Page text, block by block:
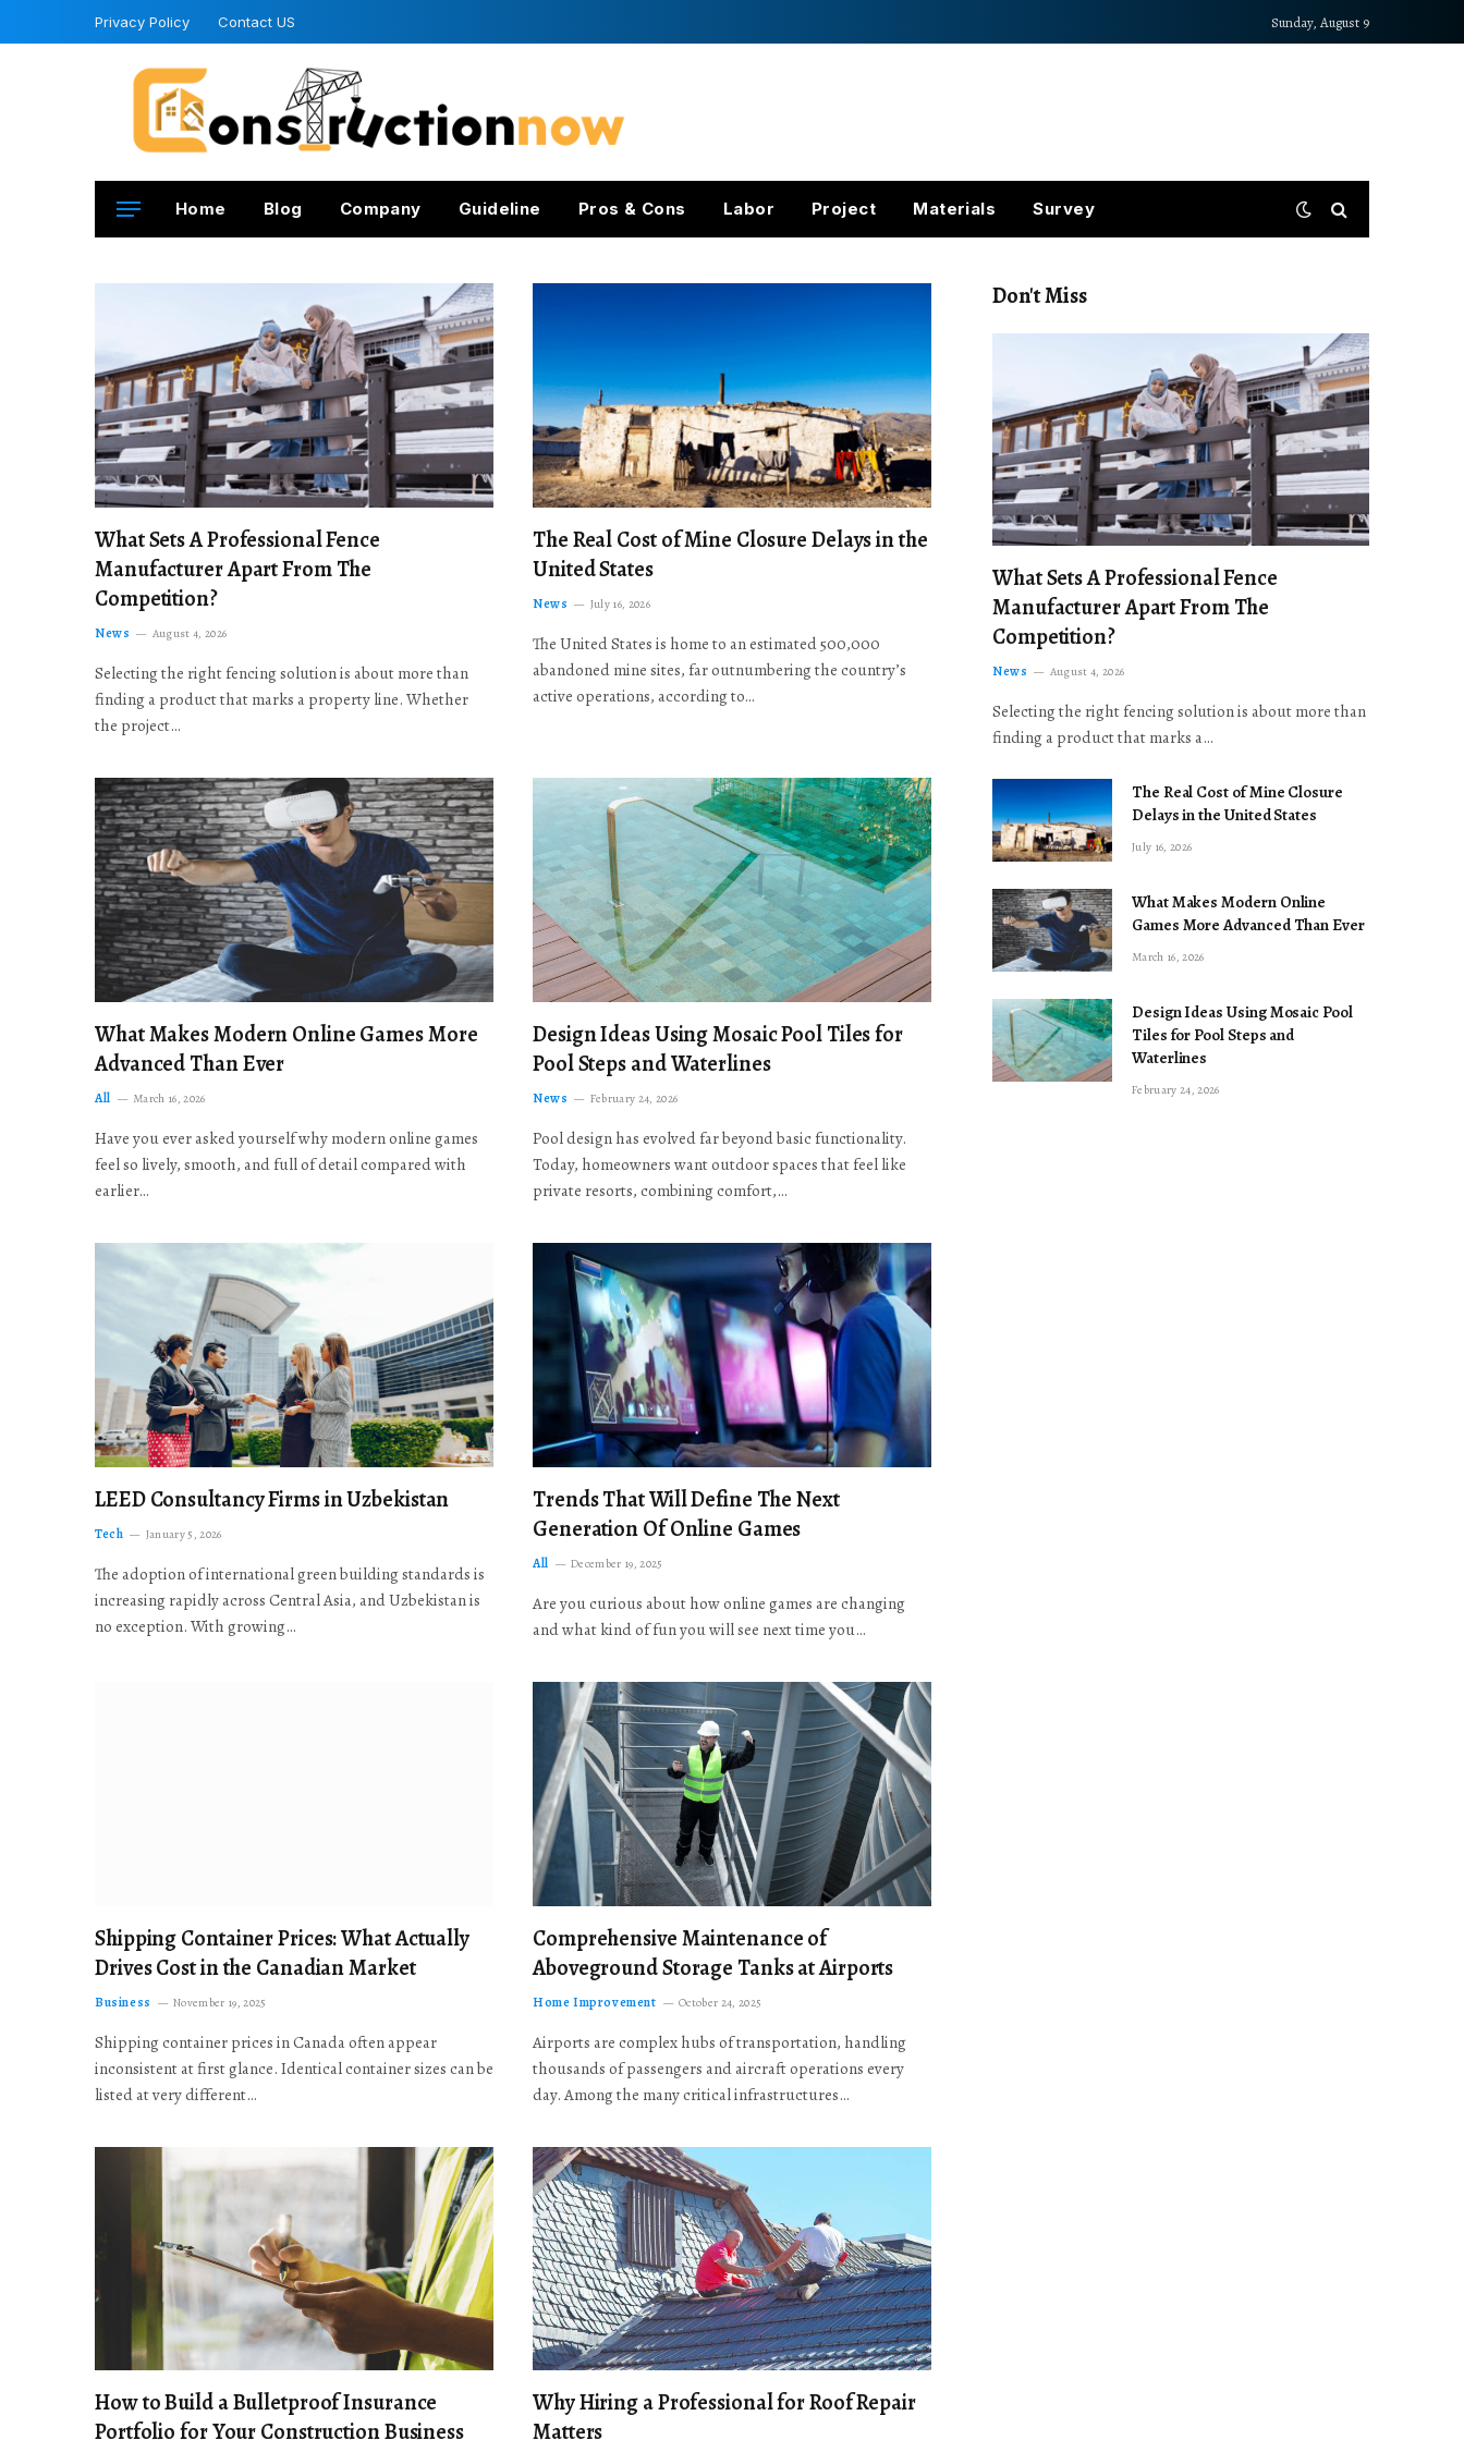
Privacy Policy Contact US Sunday, August 9
Home Blog Company Guideline Pros & Cons Labor Project Materials Survey
What Sets A Professional Fence
Manufacturer Apart From The
Competition?
News August 4, 2026
Selecting the right fencing solution is about more than
finding a product that marks a property line. Whether
the project…
The Real Cost of Mine Closure Delays in the
United States
News July 16, 2026
The United States is home to an estimated 500,000
abandoned mine sites, far outnumbering the country’s
active operations, according to…
What Makes Modern Online Games More
Advanced Than Ever
All March 16, 2026
Have you ever asked yourself why modern online games
feel so lively, smooth, and full of detail compared with
earlier…
Design Ideas Using Mosaic Pool Tiles for
Pool Steps and Waterlines
News February 24, 2026
Pool design has evolved far beyond basic functionality.
Today, homeowners want outdoor spaces that feel like
private resorts, combining comfort,…
LEED Consultancy Firms in Uzbekistan
Tech January 5, 2026
The adoption of international green building standards is
increasing rapidly across Central Asia, and Uzbekistan is
no exception. With growing…
Trends That Will Define The Next
Generation Of Online Games
All December 19, 2025
Are you curious about how online games are changing
and what kind of fun you will see next time you…
Shipping Container Prices: What Actually
Drives Cost in the Canadian Market
Business November 19, 2025
Shipping container prices in Canada often appear
inconsistent at first glance. Identical container sizes can be
listed at very different…
Comprehensive Maintenance of
Aboveground Storage Tanks at Airports
Home Improvement October 24, 2025
Airports are complex hubs of transportation, handling
thousands of passengers and aircraft operations every
day. Among the many critical infrastructures…
How to Build a Bulletproof Insurance
Portfolio for Your Construction Business
Why Hiring a Professional for Roof Repair
Matters
Don't Miss
What Sets A Professional Fence
Manufacturer Apart From The
Competition?
News August 4, 2026
Selecting the right fencing solution is about more than
finding a product that marks a…
The Real Cost of Mine Closure
Delays in the United States
July 16, 2026
What Makes Modern Online
Games More Advanced Than Ever
March 16, 2026
Design Ideas Using Mosaic Pool
Tiles for Pool Steps and
Waterlines
February 24, 2026